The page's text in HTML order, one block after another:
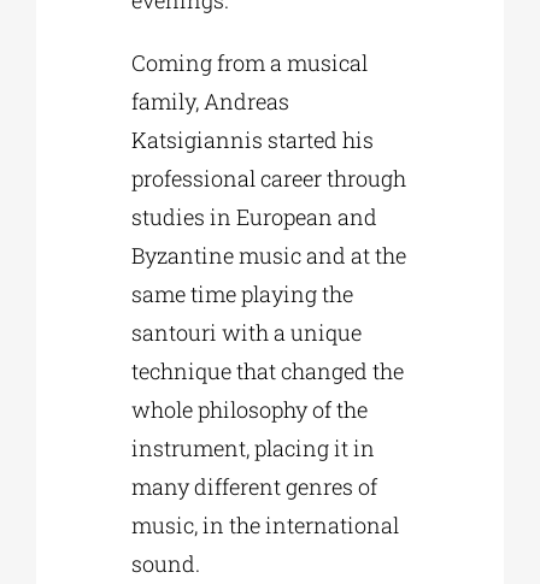
Coming from a musical
family, Andreas
Katsigiannis started his
professional career through
studies in European and
Byzantine music and at the
same time playing the
santouri with a unique
technique that changed the
whole philosophy of the
instrument, placing it in
many different genres of
music, in the international
sound.